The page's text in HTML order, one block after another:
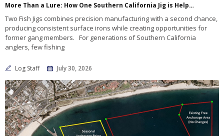
More Than a Lure: How One Southern California Jig is Helping Rebuild Lives
Two Fish Jigs combines precision manufacturing with a second chance,
producing consistent surface irons while creating opportunities for
former gang members. For generations of Southern California
anglers, few fishing
Log Staff July 30, 2026